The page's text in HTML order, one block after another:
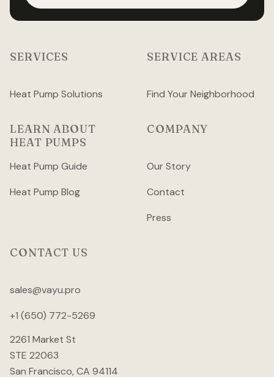
SERVICES
Heat Pump Solutions
SERVICE AREAS
Find Your Neighborhood
LEARN ABOUT
HEAT PUMPS
Heat Pump Guide
Heat Pump Blog
COMPANY
Our Story
Contact
Press
CONTACT US
sales@vayu.pro
+1 (650) 772-5269
2261 Market St
STE 22063
San Francisco, CA 94114